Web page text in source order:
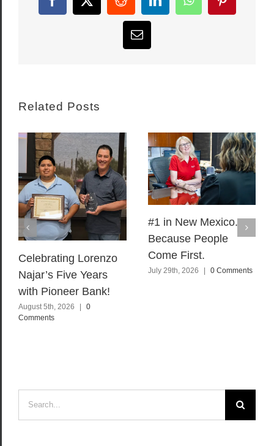
Facebook
X RedditLinkedInWhatsAppPinterest
Email
Related Posts
Celebrating Lorenzo
Najar’s Five Years
with Pioneer Bank!
August 5th, 2026
0
Comments
#1 in New Mexico.
Because People
Come First.
July 29th, 2026 0 Comments
Search
for: